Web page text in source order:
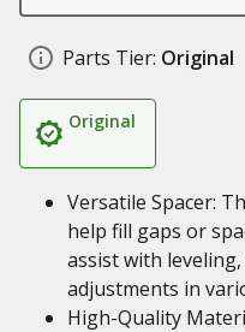
Parts Tier: Original
Original
Versatile Spacer:
help fill gaps or
assist with
adjustments in
High-Quality